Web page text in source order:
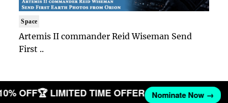
Space
Artemis II commander Reid Wiseman Send
First ..
OFF🏆 LIMITED TIME OFFER Nominate Now →